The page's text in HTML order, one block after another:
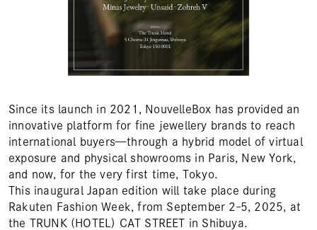
Since its launch in 2021, NouvelleBox has provided an
innovative platform for fine jewellery brands to reach
international buyers—through a hybrid model of virtual
exposure and physical showrooms in Paris, New York,
and now, for the very first time, Tokyo.
This inaugural Japan edition will take place during
Rakuten Fashion Week, from September 2–5, 2025, at
the TRUNK (HOTEL) CAT STREET in Shibuya.